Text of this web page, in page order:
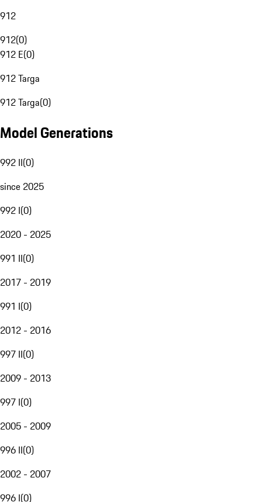
912
912(0)
912 E(0)
912 Targa
912 Targa(0)
Model Generations
992 II(0)
since 2025
992 I(0)
2020 - 2025
991 II(0)
2017 - 2019
991 I(0)
2012 - 2016
997 II(0)
2009 - 2013
997 I(0)
2005 - 2009
996 II(0)
2002 - 2007
996 I(0)